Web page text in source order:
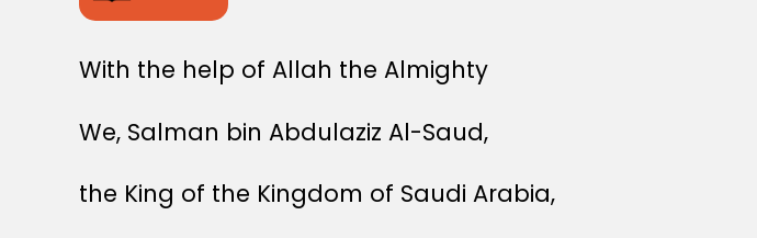
With the help of Allah the Almighty
We, Salman bin Abdulaziz Al-Saud,
the King of the Kingdom of Saudi Arabia,